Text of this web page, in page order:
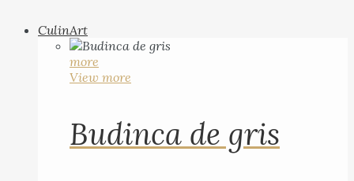
CulinArt
more
View more
Budinca de gris